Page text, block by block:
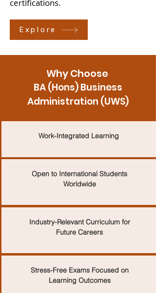
certifications.
Explore
Why Choose
BA (Hons) Business
Administration (UWS)
Work-Integrated Learning
Open to International Students
Worldwide
Industry-Relevant Curriculum for
Future Careers
Stress-Free Exams Focused on
Learning Outcomes